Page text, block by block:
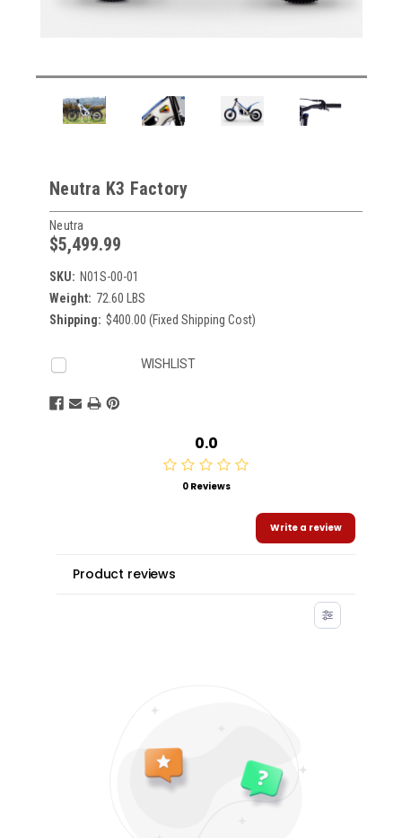
Neutra K3 Factory
Neutra
$5,499.99
SKU: N01S-00-01
Weight: 72.60 LBS
Shipping: $400.00 (Fixed Shipping Cost)
Current
Stock:
WISHLIST
0.0
0 Reviews
Write a review
Product reviews